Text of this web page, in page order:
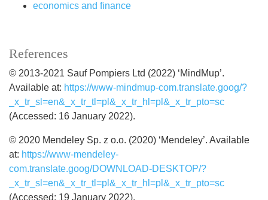
economics and finance
References
© 2013-2021 Sauf Pompiers Ltd (2022) ‘MindMup’.
Available at: https://www-mindmup-com.translate.goog/?
_x_tr_sl=en&_x_tr_tl=pl&_x_tr_hl=pl&_x_tr_pto=sc
(Accessed: 16 January 2022).
© 2020 Mendeley Sp. z o.o. (2020) ‘Mendeley’. Available
at: https://www-mendeley-
com.translate.goog/DOWNLOAD-DESKTOP/?
_x_tr_sl=en&_x_tr_tl=pl&_x_tr_hl=pl&_x_tr_pto=sc
(Accessed: 19 January 2022).